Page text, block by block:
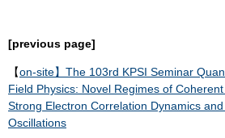
[previous page]
【on-site】The 103rd KPSI Seminar
Field Physics: Novel Regimes of
Strong Electron Correlation Dynamics
Oscillations​